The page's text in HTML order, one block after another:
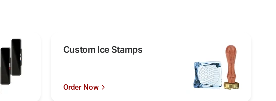
Custom Ice Stamps
Order Now